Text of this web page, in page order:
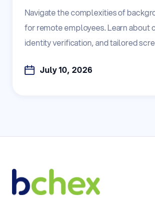
Navigate the complexities of
for remote employees. Learn about
identity verification, and tailored
July 10, 2026